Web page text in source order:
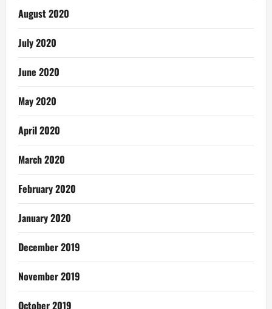
August 2020
July 2020
June 2020
May 2020
April 2020
March 2020
February 2020
January 2020
December 2019
November 2019
October 2019